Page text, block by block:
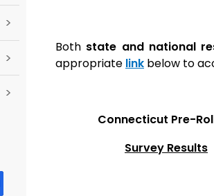
>
>
>
Both state and national
appropriate link below to
Connecticut Pre-
Survey Results